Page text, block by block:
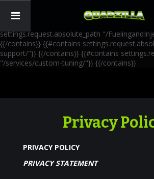
Paths: 4 --}} {{#contains
settings.request.absolute_path "/
{{/contains}} {{#contains
support/"}} {{/contains}} {{#contains
"/services/custom-tuning/"}} {{/contains}}
Privacy
PRIVACY POLICY
PRIVACY STATEMENT